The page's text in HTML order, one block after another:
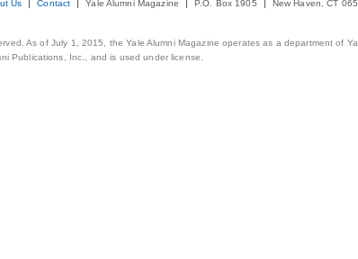
Us Contact Yale Alumni Magazine P.O. Box 1905 New Haven, CT
As of July 1, 2015, the Yale Alumni Magazine operates as a department of
Publications, Inc., and is used under license.